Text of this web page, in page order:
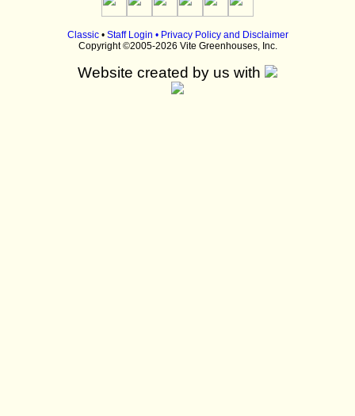
Classic• Staff Login • Privacy Policy and Disclaimer
Copyright ©2005-2026 Vite Greenhouses, Inc.
Website created by us with